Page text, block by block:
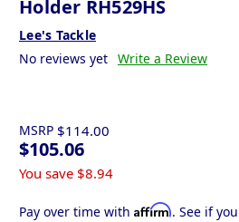
Holder RH529HS
Lee's Tackle
No reviews yet Write a Review
MSRP $114.00
$105.06
You save $8.94
Pay over time with Affirm. See if